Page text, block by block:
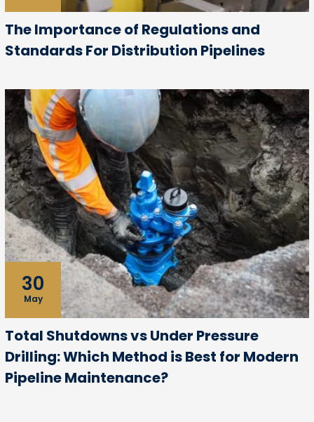
The Importance of Regulations and
Standards For Distribution Pipelines
30
May
Total Shutdowns vs Under Pressure
Drilling: Which Method is Best for Modern
Pipeline Maintenance?